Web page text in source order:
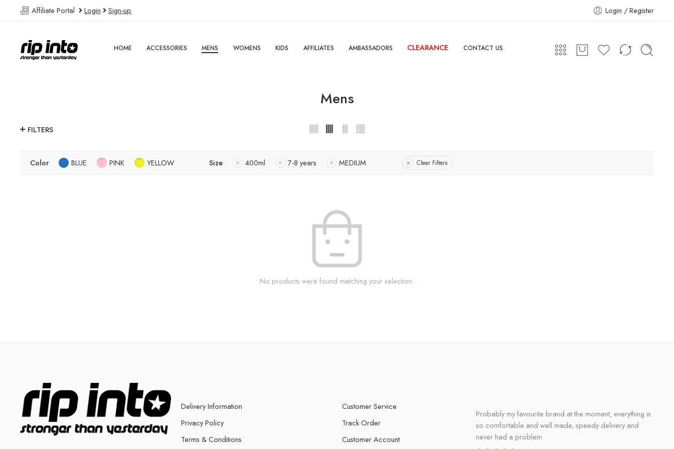
Affiliate Portal Login Sign-up Login / Register
HOME ACCESSORIES MENS WOMENS KIDS AFFILIATES AMBASSADORS CLEARANCE CONTACT US
Mens
FILTERS
Color BLUE PINK YELLOW Size 400ml 7-8 years MEDIUM Clear Filters
No products were found matching your selection.
Delivery Information
Privacy Policy
Terms & Conditions
Customer Service
Track Order
Customer Account
Probably my favourite brand at the moment, everything is
so comfortable and well made, speedy delivery and
never had a problem